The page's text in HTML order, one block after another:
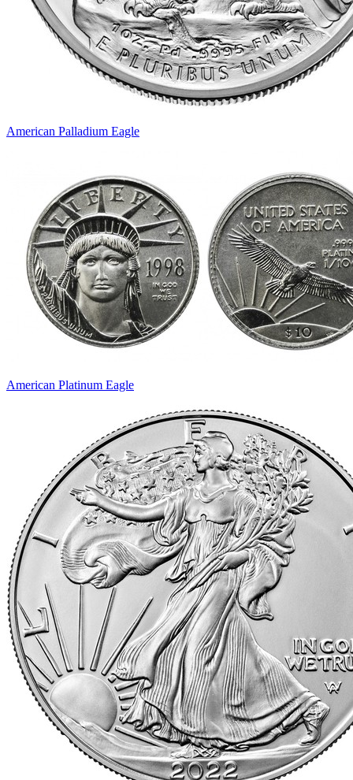
American Palladium Eagle
American Platinum Eagle